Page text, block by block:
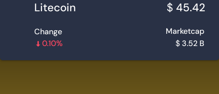
Litecoin $ 45.42
Change
0.10%
Marketcap
$ 3.52 B